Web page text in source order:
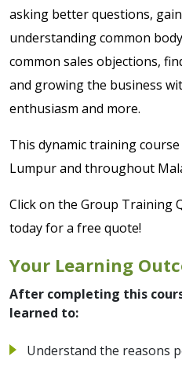
asking better questions,
understanding common
common sales objections,
and growing the business
enthusiasm and more.
This dynamic training
Lumpur and throughout
Click on the Group Training
today for a free quote!
Your Learning
After completing this
learned to:
Understand the reasons